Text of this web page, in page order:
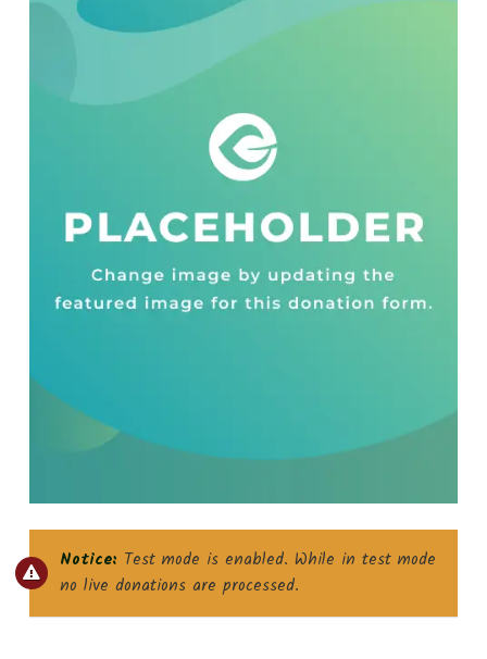
Notice: Test mode is enabled. While in test mode
no live donations are processed.